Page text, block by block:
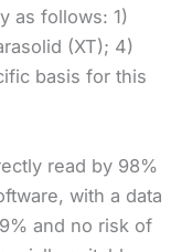
as follows: 1)
(XT); 4)
basis for this
read by 98%
with a data
and no risk of